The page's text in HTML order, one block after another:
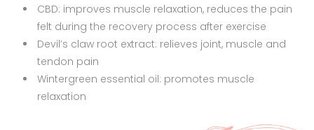
CBD: improves muscle relaxation, reduces the pain
felt during the recovery process after exercise
Devil’s claw root extract: relieves joint, muscle and
tendon pain
Wintergreen essential oil: promotes muscle
relaxation